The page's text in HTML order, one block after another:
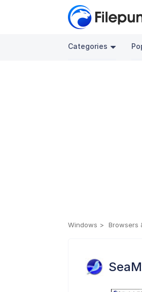
Categories
Windows Browsers